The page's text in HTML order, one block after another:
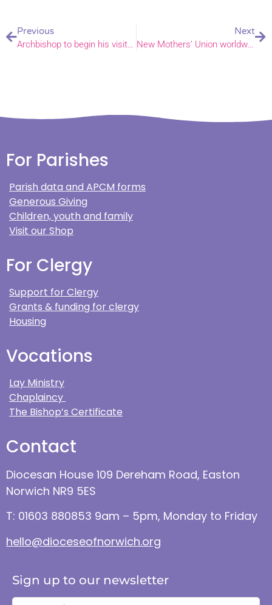
Previous
Archbishop to begin his visit with a service at Roman Catholic Cathedral
Next
New Mothers’ Union worldwide president appreciates Norwich prayers
For Parishes
Parish data and APCM forms
Generous Giving
Children, youth and family
Visit our Shop
For Clergy
Support for Clergy
Grants & funding for clergy
Housing
Vocations
Lay Ministry
Chaplaincy
The Bishop’s Certificate
Contact
Diocesan House 109 Dereham Road, Easton
Norwich NR9 5ES
T: 01603 880853 9am – 5pm, Monday to Friday
hello@dioceseofnorwich.org
Sign up to our newsletter